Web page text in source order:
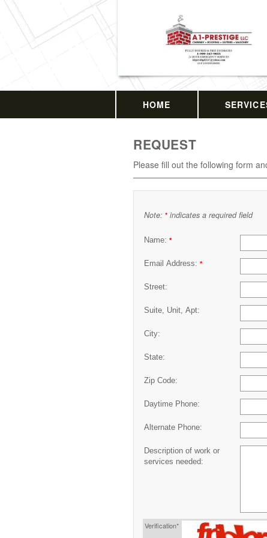
HOME
REQUEST
Please fill out the following form
Note: * indicates a required field
Name: *
Email Address: *
Street:
Suite, Unit, Apt:
City:
State:
Zip Code:
Daytime Phone:
Alternate Phone:
Description of work or
services needed:
Verification*